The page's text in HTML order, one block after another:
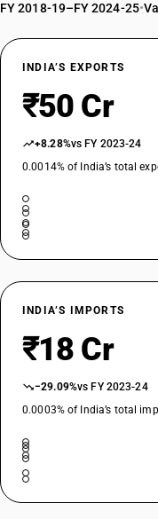
FY 2018-19–FY 2024-25•
INDIA’S EXPORTS
₹50 Cr
+8.28%vs FY 2023-24
0.0014% of India’s total
INDIA’S IMPORTS
₹18 Cr
−29.09%vs FY 2023-24
0.0003% of India’s total